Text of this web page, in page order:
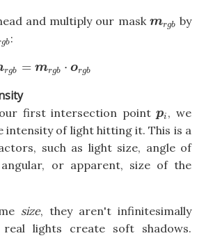
and multiply our mask mrgb
mrgb by
gb
gb:
rgb = mrgb ⋅ orgb
rg b=mrgb⋅ o rgb
first intersection pointpi
pi, we
intensity of light hitting it. This is a
such as light size, angle of
or apparent, size of the
size, they aren't infinitesimally
lights create soft shadows.